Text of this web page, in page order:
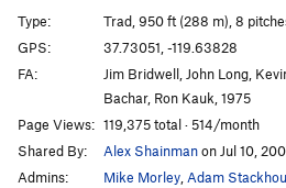
Excalibur
5.9
Heart Route (Free)
Son Of Heart T5.10 A3
Sunkist T5.8 A3+
Jolly Roger
5.10+ A4+
Magic Mushroom T
Type:
Trad, 950 ft (288 m), 8
GPS:
37.73051, -119.63828
FA:
Jim Bridwell, John Long,
Bachar, Ron Kauk, 1975
Page Views: 119,375 total · 514/month
Shared By:
Alex Shainmanon Jul 10,
Admins:
Mike Morley Adam